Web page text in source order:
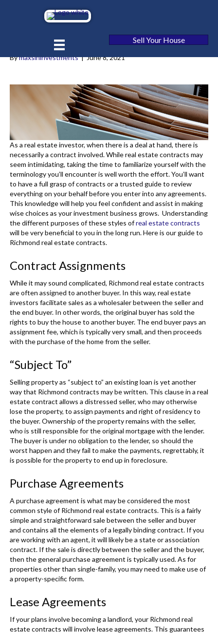
Sell Your House
Our Guide to [market_city] Real
Estate Contracts
Bymaxsininvestments|June 8, 2021
As a real estate investor, when there is a deal at hand, there is
necessarily a contract involved. While real estate contracts may
seem intimidating, taking the time to familiarize yourself with the
terminology you’ll encounter is well worth the effort. You’ll want
to have a full grasp of contracts or a trusted guide to review
everything on your behalf before you enter into any agreements.
This knowledge will help you feel confident and assist in making
wise choices as your investment business grows. Understanding
the different purposes of these styles ofreal estate contracts
will be very beneficial to you in the long run. Here is our guide to
Richmond real estate contracts.
Contract Assignments
While it may sound complicated, Richmond real estate contracts
are often assigned to another buyer. In this way, real estate
investors facilitate sales as a wholesaler between the seller and
the end buyer. In other words, the original buyer has sold the
rights to buy the house to another buyer. The end buyer pays an
assignment fee, which is typically very small, and then proceeds
with the purchase of the home from the seller.
“Subject To”
Selling property as “subject to” an existing loan is yet another
way that Richmond contracts may be written. This clause in a real
estate contract allows a distressed seller, who may otherwise
lose the property, to assign payments and right of residency to
the buyer. Ownership of the property remains with the seller,
who is still responsible for the original mortgage with the lender.
The buyer is under no obligation to the lender, so should the
worst happen and they fail to make the payments, regrettably, it
is possible for the property to end up in foreclosure.
Purchase Agreements
A purchase agreement is what may be considered the most
common style of Richmond real estate contracts. This is a fairly
simple and straightforward sale between the seller and buyer
and contains all the elements of a legally binding contract. If you
are working with an agent, it will likely be a state or association
contract. If the sale is directly between the seller and the buyer,
then the general purchase agreement is typically used. As for
properties other than single-family, you may need to make use of
a property-specific form.
Lease Agreements
If your plans involve becoming a landlord, your Richmond real
estate contracts will involve lease agreements. This guarantees